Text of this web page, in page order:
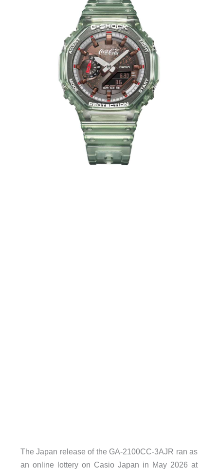
The Japan release of the GA-2100CC-3AJR ran as
an online lottery on Casio Japan in May 2026 at